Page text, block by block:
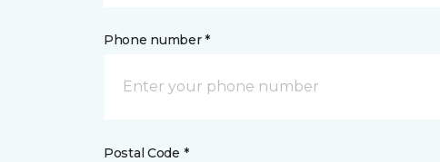
Phone number *
Postal Code *